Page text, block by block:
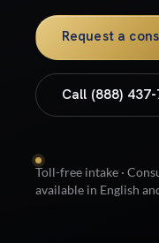
Request a
Call (888)
Toll-free intake ·
available in English